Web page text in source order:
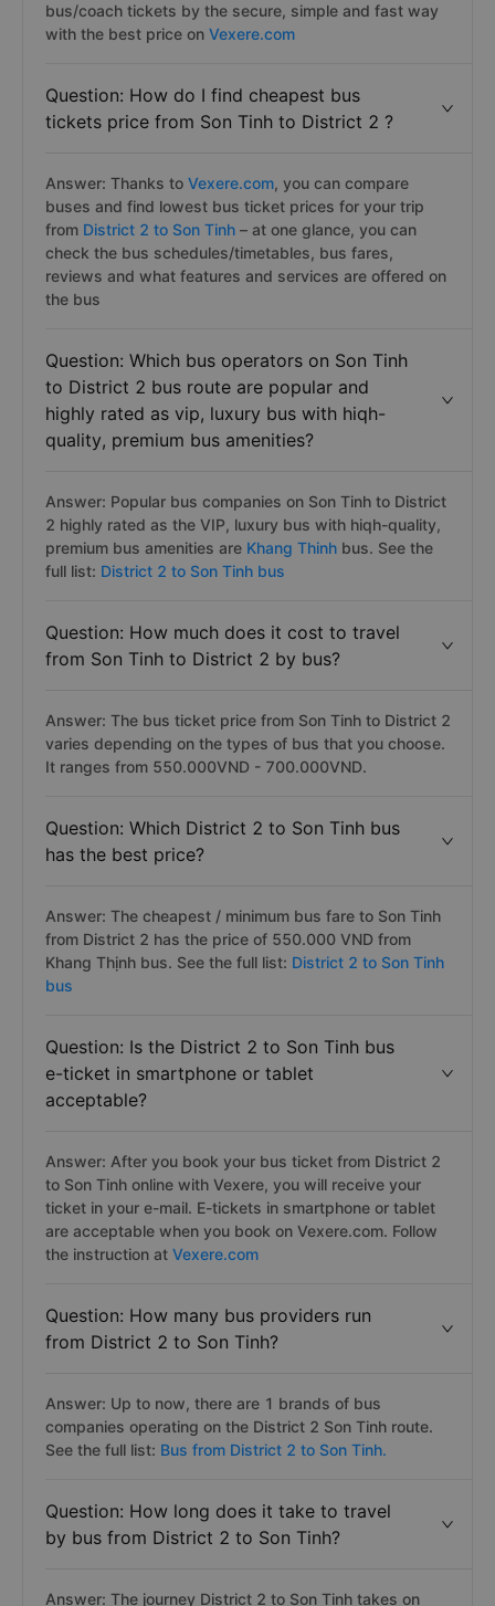
bus/coach tickets by the secure, simple and fast way
with the best price on Vexere.com
Question: How do I find cheapest bus
tickets price from Son Tinh to District 2 ?
Answer: Thanks to Vexere.com, you can compare
buses and find lowest bus ticket prices for your trip
from District 2 to Son Tinh – at one glance, you can
check the bus schedules/timetables, bus fares,
reviews and what features and services are offered on
the bus
Question: Which bus operators on Son Tinh
to District 2 bus route are popular and
highly rated as vip, luxury bus with hiqh-
quality, premium bus amenities?
Answer: Popular bus companies on Son Tinh to District
2 highly rated as the VIP, luxury bus with hiqh-quality,
premium bus amenities are Khang Thinh bus. See the
full list: District 2 to Son Tinh bus
Question: How much does it cost to travel
from Son Tinh to District 2 by bus?
Answer: The bus ticket price from Son Tinh to District 2
varies depending on the types of bus that you choose.
It ranges from 550.000VND - 700.000VND.
Question: Which District 2 to Son Tinh bus
has the best price?
Answer: The cheapest / minimum bus fare to Son Tinh
from District 2 has the price of 550.000 VND from
Khang Thịnh bus. See the full list: District 2 to Son Tinh
bus
Question: Is the District 2 to Son Tinh bus
e-ticket in smartphone or tablet
acceptable?
Answer: After you book your bus ticket from District 2
to Son Tinh online with Vexere, you will receive your
ticket in your e-mail. E-tickets in smartphone or tablet
are acceptable when you book on Vexere.com. Follow
the instruction at Vexere.com
Question: How many bus providers run
from District 2 to Son Tinh?
Answer: Up to now, there are 1 brands of bus
companies operating on the District 2 Son Tinh route.
See the full list: Bus from District 2 to Son Tinh.
Question: How long does it take to travel
by bus from District 2 to Son Tinh?
Answer: The journey District 2 to Son Tinh takes on